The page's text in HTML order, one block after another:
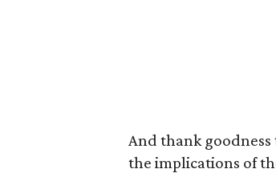
And thank goodness
the implications of